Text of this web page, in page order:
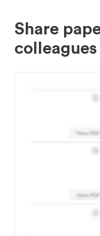
Share
colleagues